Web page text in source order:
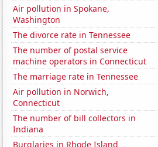
Air pollution in Spokane,
Washington
The divorce rate in Tennessee
The number of postal service
machine operators in Connecticut
The marriage rate in Tennessee
Air pollution in Norwich,
Connecticut
The number of bill collectors in
Indiana
Burglaries in Rhode Island